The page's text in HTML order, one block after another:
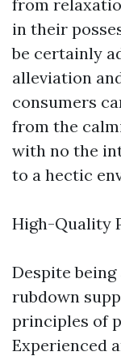
from
in their
be certainly
alleviation
consumers
from the
with no the
to a hectic
High-Quality
Despite
rubdown
principles of
Experienced